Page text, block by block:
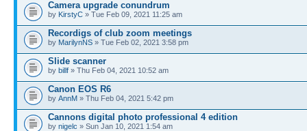
Camera upgrade conundrum
by KirstyC » Tue Feb 09, 2021 11:25 am
Recordigs of club zoom meetings
by MarilynNS » Tue Feb 02, 2021 3:58 pm
Slide scanner
by billf » Thu Feb 04, 2021 10:52 am
Canon EOS R6
by AnnM » Thu Feb 04, 2021 5:42 pm
Cannons digital photo professional 4 edition
by nigelc » Sun Jan 10, 2021 1:54 am